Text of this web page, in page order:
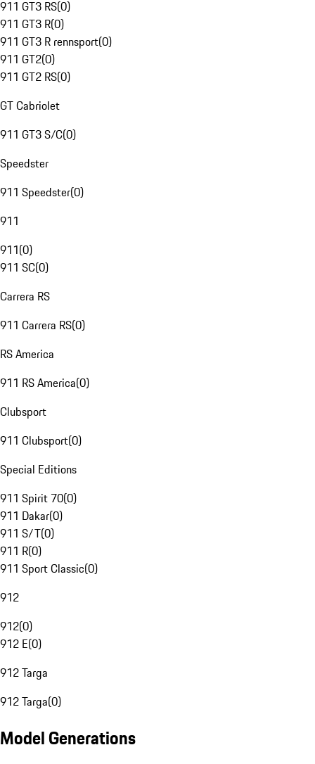
911 GT3 RS(0)
911 GT3 R(0)
911 GT3 R rennsport(0)
911 GT2(0)
911 GT2 RS(0)
GT Cabriolet
911 GT3 S/C(0)
Speedster
911 Speedster(0)
911
911(0)
911 SC(0)
Carrera RS
911 Carrera RS(0)
RS America
911 RS America(0)
Clubsport
911 Clubsport(0)
Special Editions
911 Spirit 70(0)
911 Dakar(0)
911 S/T(0)
911 R(0)
911 Sport Classic(0)
912
912(0)
912 E(0)
912 Targa
912 Targa(0)
Model Generations